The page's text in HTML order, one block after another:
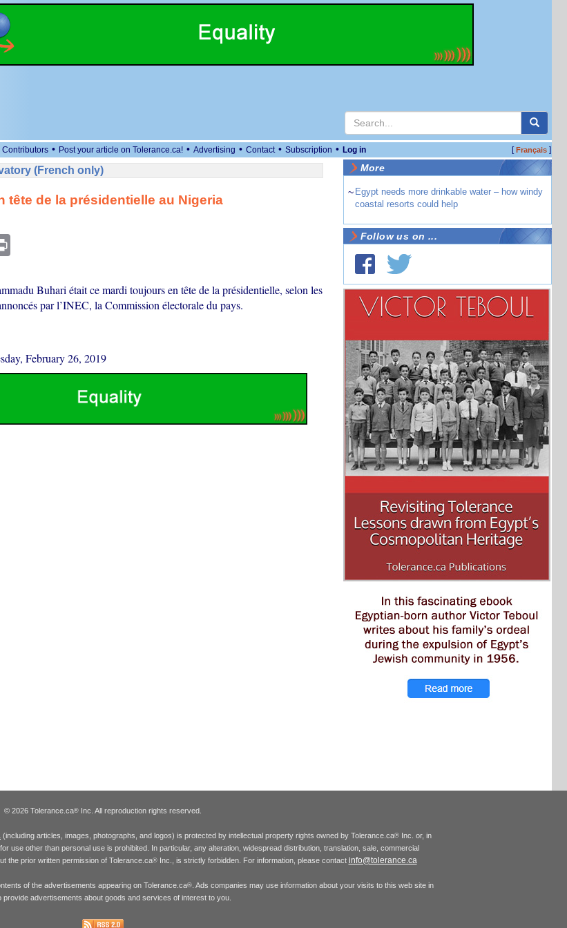
Contributors • Post your article on Tolerance.ca! • Advertising • Contact • Subscription • Log in [Français]
(French only)
tête de la présidentielle au Nigeria
Print
Buhari était ce mardi toujours en tête de la présidentielle, selon les
par l’INEC, la Commission électorale du pays.
February 26, 2019
More
~ Egypt needs more drinkable water – how windy
coastal resorts could help
Follow us on ...
© 2026 Tolerance.ca® Inc. All reproduction rights reserved.
(including articles, images, photographs, and logos) is protected by intellectual property rights owned by Tolerance.ca® Inc. or, in
use other than personal use is prohibited. In particular, any alteration, widespread distribution, translation, sale, commercial
the prior written permission of Tolerance.ca®Inc., is strictly forbidden. For information, please contact info@tolerance.ca
of the advertisements appearing on Tolerance.ca®. Ads companies may use information about your visits to this web site in
provide advertisements about goods and services of interest to you.